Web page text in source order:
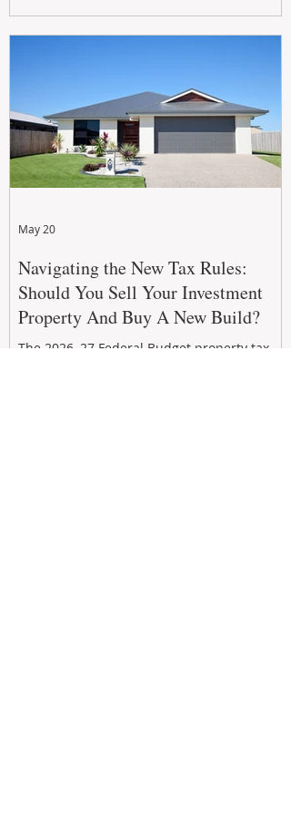
Navigating the New Tax Rules:
Should You Sell Your Investment
Property And Buy A New Build?
The 2026–27 Federal Budget property tax
May 20